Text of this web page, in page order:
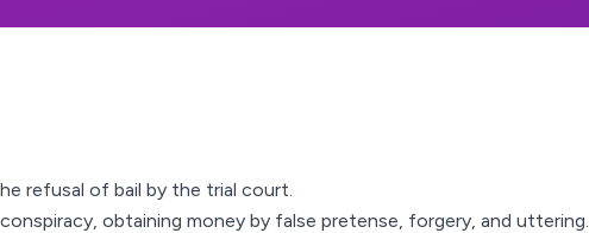
refusal of bail by the trial court.
obtaining money by false pretense, forgery, and uttering.